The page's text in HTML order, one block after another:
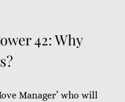
42: Why
Manager’ who will